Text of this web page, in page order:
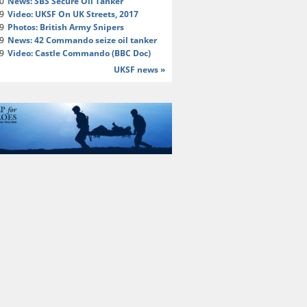
Video: UKSF On UK Streets, 2017
Photos: British Army Snipers
News: 42 Commando seize oil tanker
Video: Castle Commando (BBC Doc)
UKSF news »